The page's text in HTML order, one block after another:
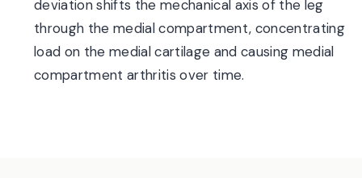
deviation shifts the mechanical axis of the leg
through the medial compartment, concentrating
load on the medial cartilage and causing medial
compartment arthritis over time.